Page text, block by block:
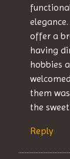
offer a
having
hobbies
them
the
Reply